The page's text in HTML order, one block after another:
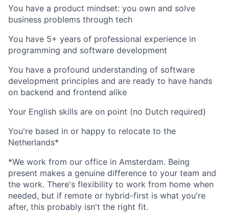
You have a product mindset: you own and solve
business problems through tech
You have 5+ years of professional experience in
programming and software development
You have a profound understanding of software
development principles and are ready to have hands
on backend and frontend alike
Your English skills are on point (no Dutch required)
You're based in or happy to relocate to the
Netherlands*
*We work from our office in Amsterdam. Being
present makes a genuine difference to your team and
the work. There's flexibility to work from home when
needed, but if remote or hybrid-first is what you're
after, this probably isn't the right fit.